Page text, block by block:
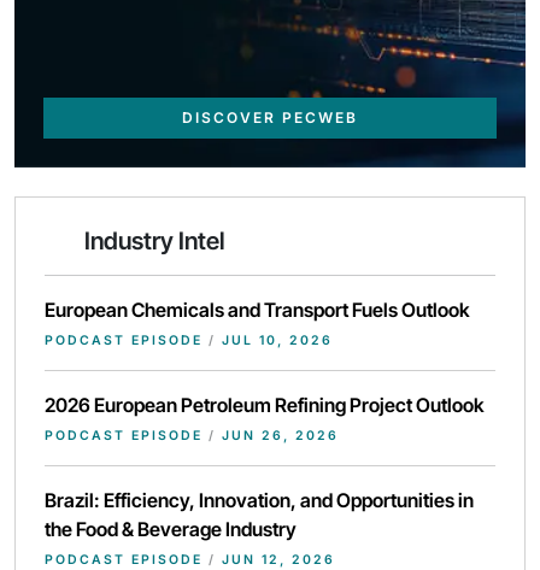
DISCOVER PECWEB
Industry Intel
European Chemicals and Transport Fuels Outlook
PODCAST EPISODE / JUL 10, 2026
2026 European Petroleum Refining Project Outlook
PODCAST EPISODE / JUN 26, 2026
Brazil: Efficiency, Innovation, and Opportunities in
the Food & Beverage Industry
PODCAST EPISODE / JUN 12, 2026